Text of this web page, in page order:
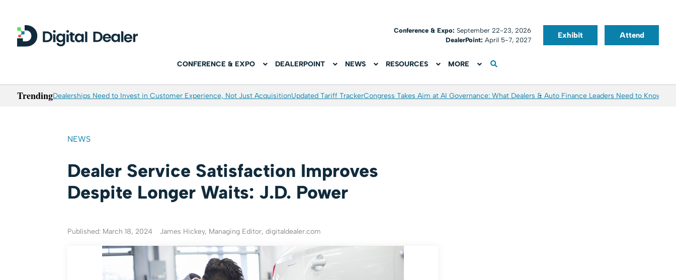
Conference & Expo:September 22-23, 2026
DealerPoint: April 5-7, 2027
Exhibit Attend
CONFERENCE & EXPO DEALERPOINT NEWS RESOURCES MORE
TrendingDealerships Need to Invest in Customer Experience, Not Just AcquisitionUpdated Tariff TrackerCongress Takes Aim at AI Governance: What Dealers & Auto Finance Leaders Need to Know
NEWS
Dealer Service Satisfaction Improves
Despite Longer Waits: J.D. Power
Published: March 18, 2024 James Hickey, Managing Editor, digitaldealer.com